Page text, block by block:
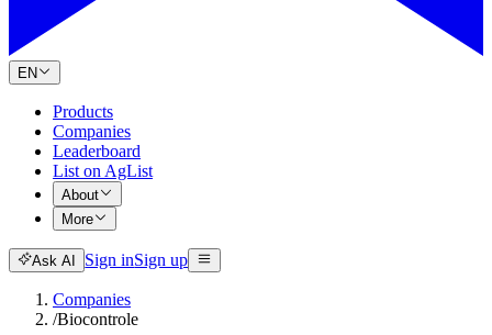
EN
Products
Companies
Leaderboard
List on AgList
About
More
Ask AI Sign inSign up
Companies
/Biocontrole